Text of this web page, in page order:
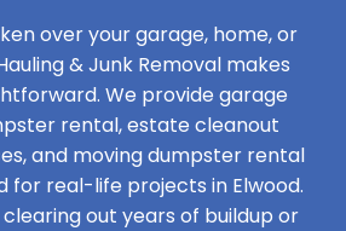
over your garage, home, or
& Junk Removal makes
We provide garage
rental, estate cleanout
and moving dumpster rental
for real-life projects in Elwood.
out years of buildup or